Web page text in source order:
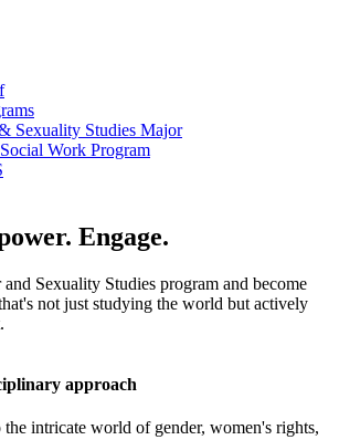
Sexuality Studies Major
Work Program
Engage.
Sexuality Studies program and become
not just studying the world but actively
approach
intricate world of gender, women's rights,